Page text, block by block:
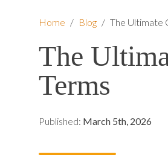
Home / Blog / The Ultimate
The
Terms
Published: March 5th, 2026